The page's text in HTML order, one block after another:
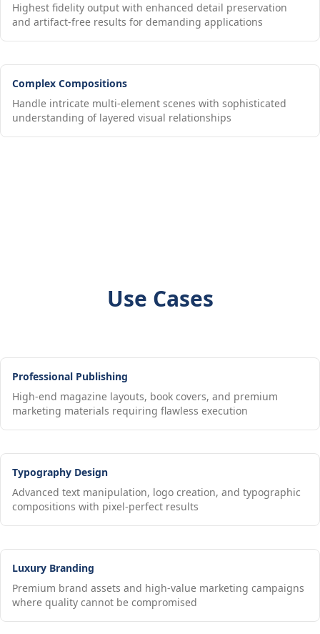
Highest fidelity output with enhanced detail preservation
and artifact-free results for demanding applications
Complex Compositions
Handle intricate multi-element scenes with sophisticated
understanding of layered visual relationships
Use Cases
Professional Publishing
High-end magazine layouts, book covers, and premium
marketing materials requiring flawless execution
Typography Design
Advanced text manipulation, logo creation, and typographic
compositions with pixel-perfect results
Luxury Branding
Premium brand assets and high-value marketing campaigns
where quality cannot be compromised